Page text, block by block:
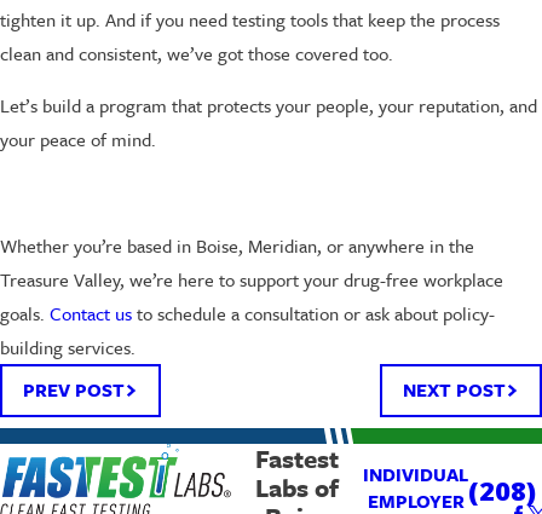
tighten it up. And if you need testing tools that keep the process
clean and consistent, we’ve got those covered too.
Let’s build a program that protects your people, your reputation, and
your peace of mind.
Whether you’re based in Boise, Meridian, or anywhere in the
Treasure Valley, we’re here to support your drug-free workplace
goals. Contact usto schedule a consultation or ask about policy-
building services.
PREV POST
NEXT POST
Fastest
Labs of
INDIVIDUAL
EMPLOYER